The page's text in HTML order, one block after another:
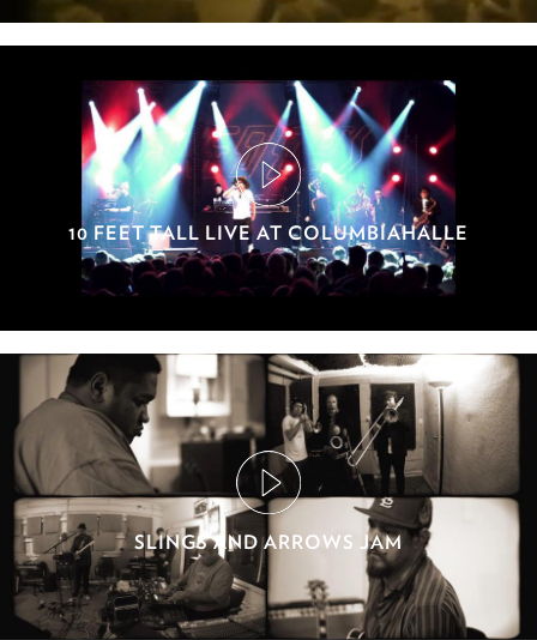
10 FEET TALL LIVE AT COLUMBIAHALLE
SLINGS AND ARROWS JAM